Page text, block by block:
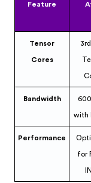
Feature
Tensor
Cores
Bandwidth
with
Performance
for